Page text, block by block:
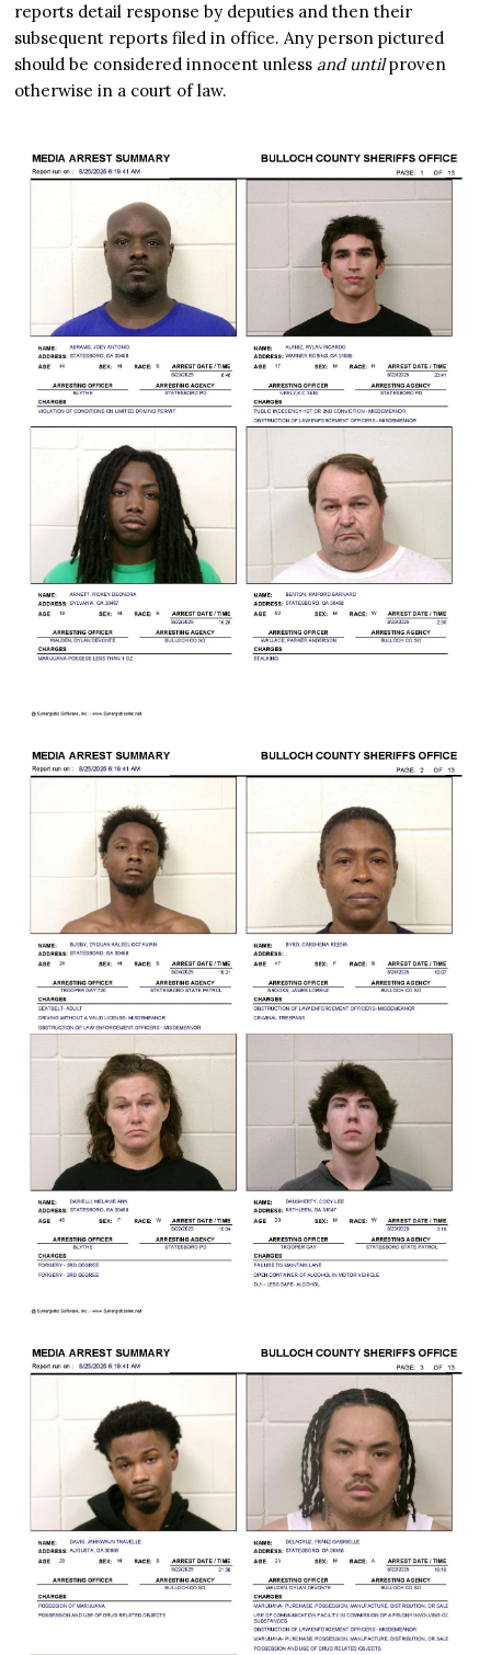
reports detail response by deputies and then their
subsequent reports filed in office. Any person pictured
should be considered innocent unless and untilproven
otherwise in a court of law.